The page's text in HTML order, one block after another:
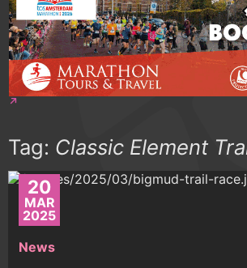
Tag: Classic Element
20
MAR
2025
News